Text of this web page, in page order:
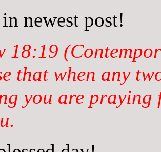
newest post!
18:19
that when any
you are